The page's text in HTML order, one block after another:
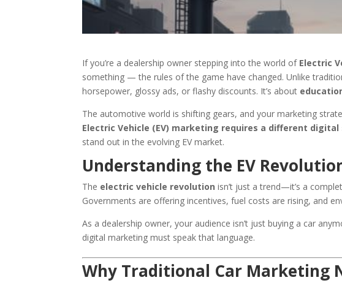
If you’re a dealership owner stepping into the world of Electric
something — the rules of the game have changed. Unlike
horsepower, glossy ads, or flashy discounts. It’s about
The automotive world is shifting gears, and your marketing
Electric Vehicle (EV) marketing requires a different
stand out in the evolving EV market.
Understanding the EV
The electric vehicle revolution isn’t just a trend—it’s a
Governments are offering incentives, fuel costs are rising, and
As a dealership owner, your audience isn’t just buying a car
digital marketing must speak that language.
Why Traditional Car Marketing